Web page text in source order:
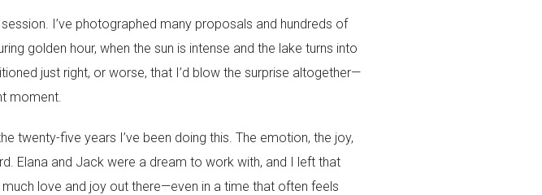
I’ve photographed many proposals and hundreds of
golden hour, when the sun is intense and the lake turns into
just right, or worse, that I’d blow the surprise altogether—
moment.
twenty-five years I’ve been doing this. The emotion, the joy,
Elana and Jack were a dream to work with, and I left that
much love and joy out there—even in a time that often feels